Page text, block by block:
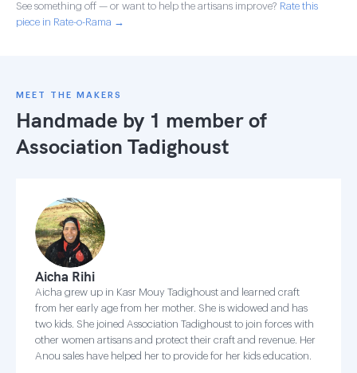
See something off — or want to help the artisans improve? Rate this
piece in Rate-o-Rama →
MEET THE MAKERS
Handmade by 1 member of
Association Tadighoust
Aicha Rihi
Aicha grew up in Kasr Mouy Tadighoust and learned craft
from her early age from her mother. She is widowed and has
two kids. She joined Association Tadighoust to join forces with
other women artisans and protect their craft and revenue. Her
Anou sales have helped her to provide for her kids education.